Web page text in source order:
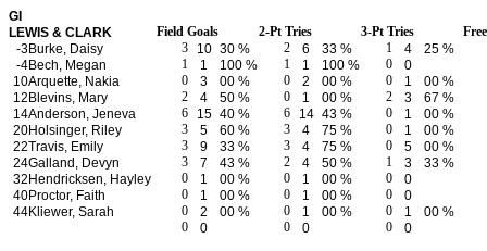
GI
LEWIS & CLARK
Field Goals 2-Pt Tries 3-Pt Tries
-3Burke, Daisy 3 10 30 % 2 6 33 % 1 4
25 %
-4Bech, Megan 1 1 100 % 1 1 100 % 0
0
10Arquette, Nakia 0 3 00 % 0 2 00 % 0 1
00 %
12 Blevins, Mary 2 4 50 % 0 1 00 % 2 3
67 %
14Anderson, Jeneva 6 15 40 % 6 14 43 % 0 1
00 %
20Holsinger, Riley 3 5 60 % 3 4 75 % 0 1
00 %
22Travis, Emily 3 9 33 % 3 4 75 % 0 5
00 %
24Galland, Devyn 3 7 43 % 2 4 50 % 1 3
33 %
32 Hendricksen, Hayley 0 1 00 % 0 1 00 % 0
0
40Proctor, Faith 0 1 00 % 0 1 00 % 0
0
44Kliewer, Sarah 0 2 00 % 0 1 00 % 0 1
00 %
0
0 0 0 0 0